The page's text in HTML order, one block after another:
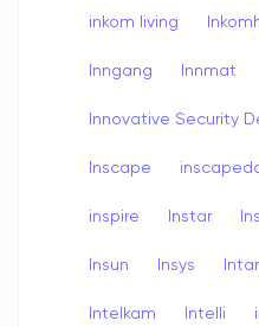
inkom living
Inngang Innmat
Innovative Security
Inscape
inspire Instar
Insun Insys
Intelkam Intelli